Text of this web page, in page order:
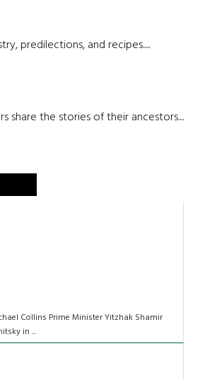
predilections, and recipes.....
share the stories of their ancestors....
Collins Prime Minister Yitzhak Shamir
in ...